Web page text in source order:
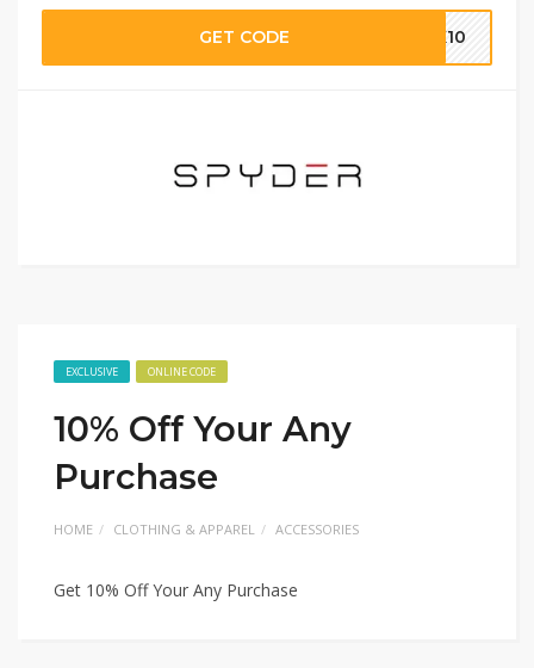
GET CODE RK10
EXCLUSIVE ONLINE CODE
10% Off Your Any
Purchase
HOME CLOTHING & APPAREL ACCESSORIES
Get 10% Off Your Any Purchase